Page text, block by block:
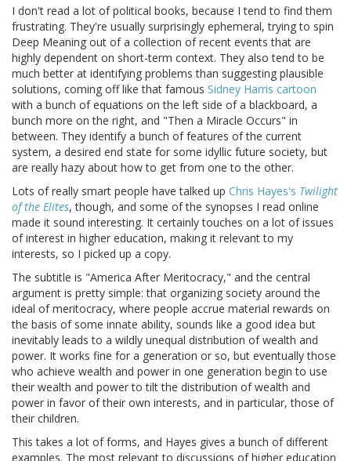
I don't read a lot of political books, because I tend to find them
frustrating. They're usually surprisingly ephemeral, trying to spin
Deep Meaning out of a collection of recent events that are
highly dependent on short-term context. They also tend to be
much better at identifying problems than suggesting plausible
solutions, coming off like that famous Sidney Harris cartoon
with a bunch of equations on the left side of a blackboard, a
bunch more on the right, and "Then a Miracle Occurs" in
between. They identify a bunch of features of the current
system, a desired end state for some idyllic future society, but
are really hazy about how to get from one to the other.
Lots of really smart people have talked up Chris Hayes's Twilight
of the Elites, though, and some of the synopses I read online
made it sound interesting. It certainly touches on a lot of issues
of interest in higher education, making it relevant to my
interests, so I picked up a copy.
The subtitle is "America After Meritocracy," and the central
argument is pretty simple: that organizing society around the
ideal of meritocracy, where people accrue material rewards on
the basis of some innate ability, sounds like a good idea but
inevitably leads to a wildly unequal distribution of wealth and
power. It works fine for a generation or so, but eventually those
who achieve wealth and power in one generation begin to use
their wealth and power to tilt the distribution of wealth and
power in favor of their own interests, and in particular, those of
their children.
This takes a lot of forms, and Hayes gives a bunch of different
examples. The most relevant to discussions of higher education